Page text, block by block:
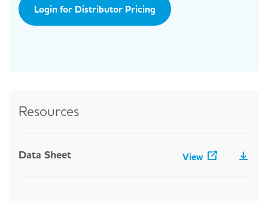
Login for Distributor Pricing
Resources
Data Sheet View